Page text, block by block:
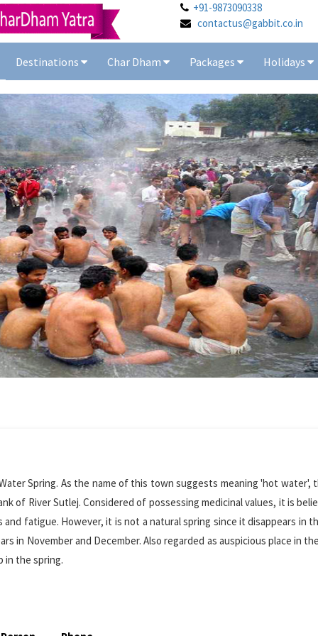
+91-9873090338
contactus@gabbit.co.in
Destinations Char Dham Packages Holidays
Spring. As the name of this town suggests meaning 'hot water',
of River Sutlej. Considered of possessing medicinal values, it is
fatigue. However, it is not a natural spring since it disappears in
in November and December. Also regarded as auspicious place in
in the spring.